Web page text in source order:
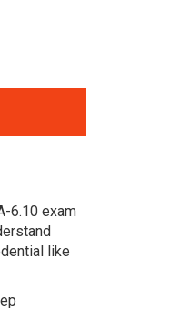
6.10 exam
like